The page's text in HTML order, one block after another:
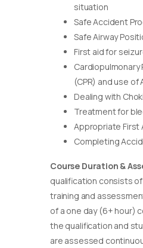
situation
Safe Accident
Safe Airway
First aid for
(CPR) and use of
Dealing with
Treatment for
Appropriate First
Completing
Course Duration &
qualification consists
training and
of a one day (6+ hour)
the qualification and
are assessed